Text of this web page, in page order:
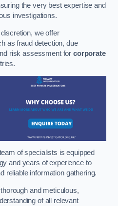
the very best expertise and
investigations.
we offer
as fraud detection, due
risk assessment forcorporate
of specialists is equipped
and years of experience to
reliable information gathering.
and meticulous,
of all relevant